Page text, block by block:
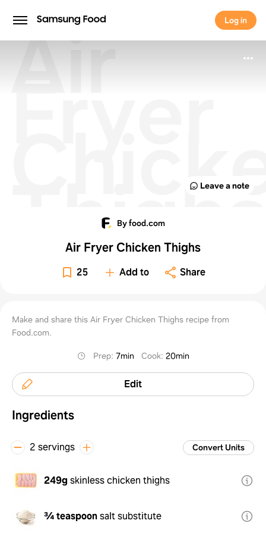
Log in
Log in
Air
Fryer
Leave a note
By food.com
Air Fryer Chicken Thighs
25 Add to Share
Make and share this Air Fryer Chicken Thighs recipe from
Food.com.
Prep: 7min Cook: 20min
Edit
Ingredients
2 servings Convert Units
249g skinless chicken thighs
¾ teaspoonsalt substitute